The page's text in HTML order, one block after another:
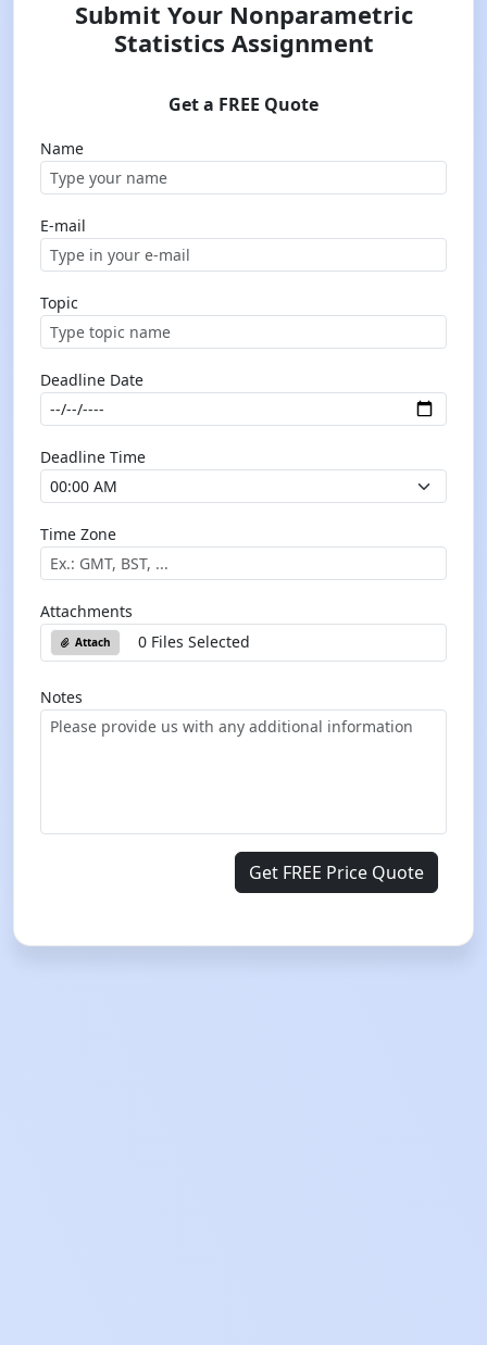
Submit Your Nonparametric
Statistics Assignment
Get a FREE Quote
Name
E-mail
Topic
Deadline Date
Deadline Time
Time Zone
Attachments
Attach 0 Files Selected
Notes
Get FREE Price Quote